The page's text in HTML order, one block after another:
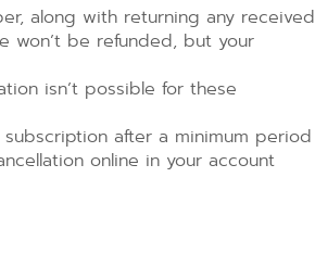
along with returning any received
won’t be refunded, but your
isn’t possible for these
after a minimum period
online in your account